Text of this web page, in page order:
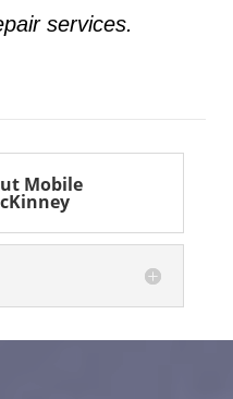
services.
Mobile